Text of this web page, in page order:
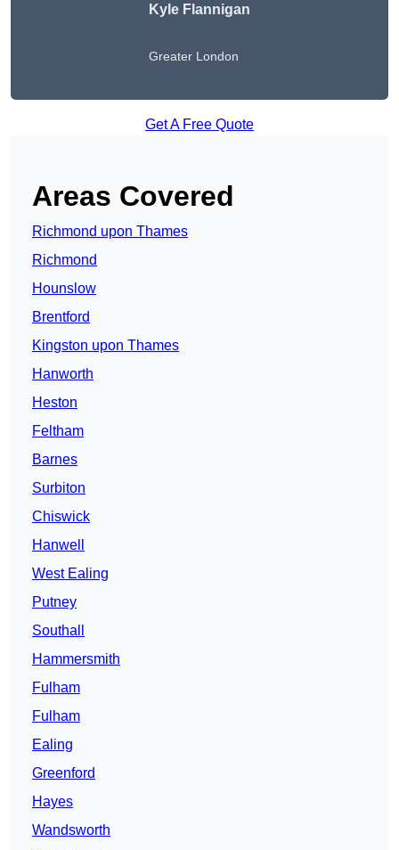
Kyle Flannigan
Greater London
Get A Free Quote
Areas Covered
Richmond upon Thames
Richmond
Hounslow
Brentford
Kingston upon Thames
Hanworth
Heston
Feltham
Barnes
Surbiton
Chiswick
Hanwell
West Ealing
Putney
Southall
Hammersmith
Fulham
Fulham
Ealing
Greenford
Hayes
Wandsworth